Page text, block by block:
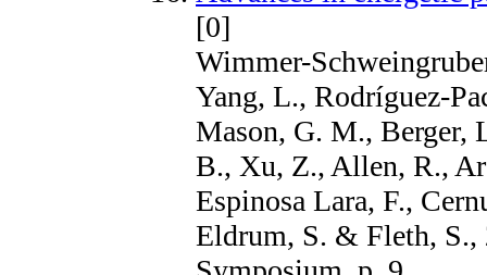
[0]
Wimmer-
Yang, L., Rodríguez-
Mason, G. M., Berger,
B., Xu, Z., Allen, R.,
Espinosa Lara, F.,
Eldrum, S. & Fleth, S.,